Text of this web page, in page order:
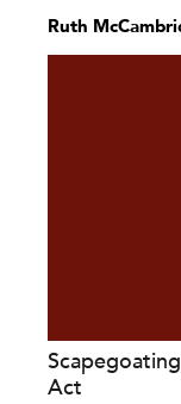
Ruth
Act